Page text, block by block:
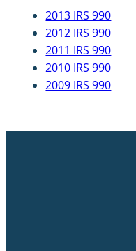
2013 IRS 990
2012 IRS 990
2011 IRS 990
2010 IRS 990
2009 IRS 990